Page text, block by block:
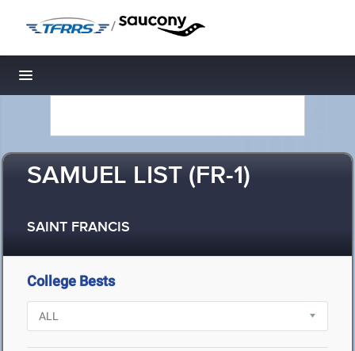
/
Toggle navigation
SAMUEL LIST (FR-1)
SAINT FRANCIS
College Bests